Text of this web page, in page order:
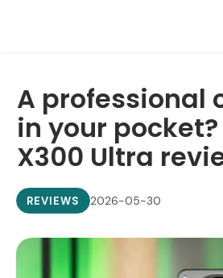
A professional
in your
X300 Ultra
REVIEWS 2026-05-30